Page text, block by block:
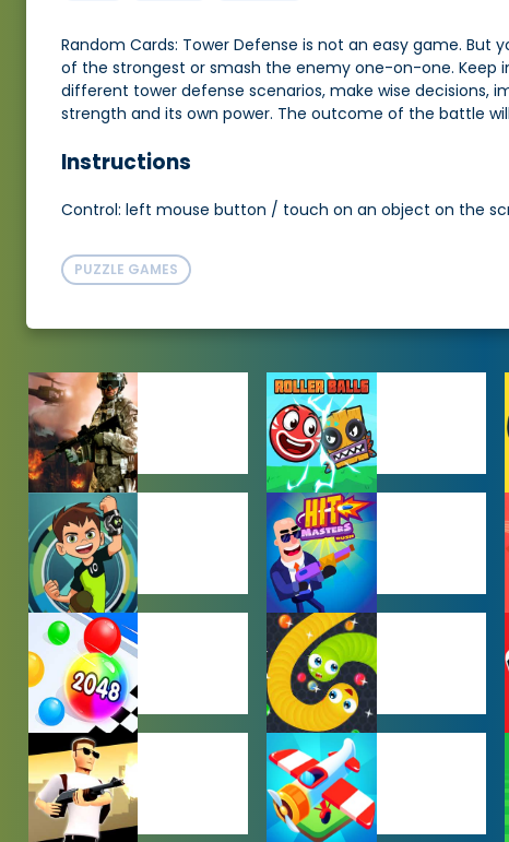
Random Cards: Tower Defense is not an easy game.
of the strongest or smash the enemy one-on-one. Keep
different tower defense scenarios, make wise decisions,
strength and its own power. The outcome of the battle
Instructions
Control: left mouse button / touch on an object on the
PUZZLE GAMES
ACTION
GAMES
ADVENTURE
GAMES
BEN 10 GAMES BOY GAMES
HYPERCASUAL
GAMES
IO GAMES